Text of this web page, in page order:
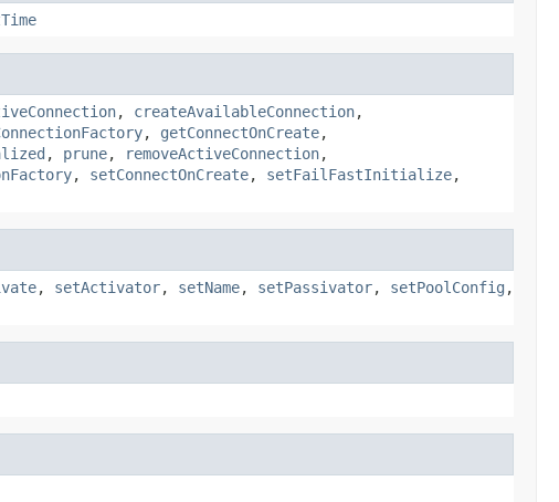
, createAvailableConnection,
, getConnectOnCreate,
, prune, removeActiveConnection,
, setConnectOnCreate, setFailFastInitialize,
, setActivator, setName, setPassivator, setPoolConfig ,